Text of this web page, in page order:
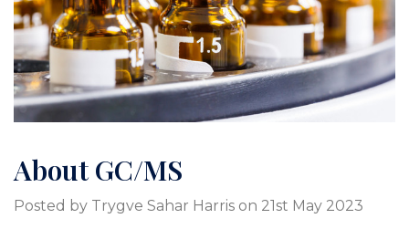
About GC/MS
Posted by Trygve Sahar Harris on 21st May 2023